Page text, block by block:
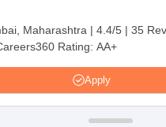
Maharashtra | 4.4/5 | 35
Rating: AA+
Apply